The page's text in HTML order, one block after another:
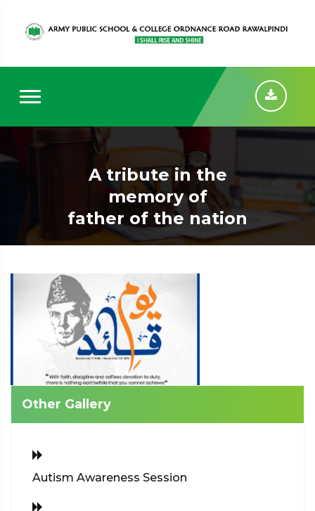
A tribute in the
memory of
father of the nation
Other Gallery
Autism Awareness Session